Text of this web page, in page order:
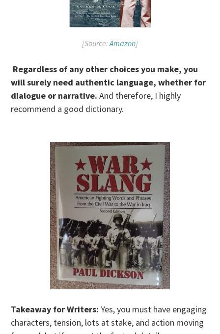
[Source:Amazon]
Regardless of any other choices you make, you
will surely need authentic language, whether for
dialogue or narrative.And therefore, I highly
recommend a good dictionary.
Takeaway for Writers:Yes, you must have engaging
characters, tension, lots at stake, and action moving